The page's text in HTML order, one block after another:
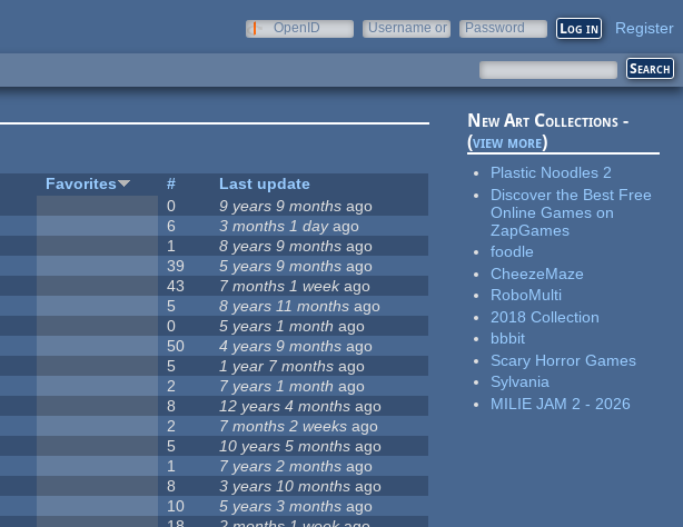
OpenID
Username or
Password Register
Favorites #
Last update
0 9 years 9 months ago
6 3 months 1 dayago
1 8 years 9 months ago
39 5 years 9 months ago
43 7 months 1 weekago
5 8 years 11 months ago
0 5 years 1 month ago
50 4 years 9 months ago
5 1 year 7 months ago
2 7 years 1 month ago
8 12 years 4 months ago
2 7 months 2 weeks ago
5 10 years 5 months ago
1 7 years 2 months ago
8 3 years 10 months ago
10 5 years 3 months ago
New Art Collections -
(view more)
Plastic Noodles 2
Discover the Best Free
Online Games on
ZapGames
foodle
CheezeMaze
RoboMulti
2018 Collection
bbbit
Scary Horror Games
Sylvania
MILIE JAM 2 - 2026